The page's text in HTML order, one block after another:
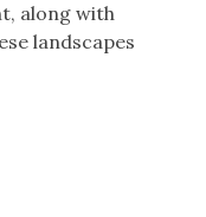
along with
landscapes